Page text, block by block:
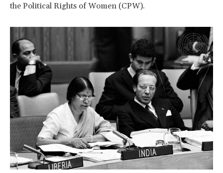
the Political Rights of Women (CPW).